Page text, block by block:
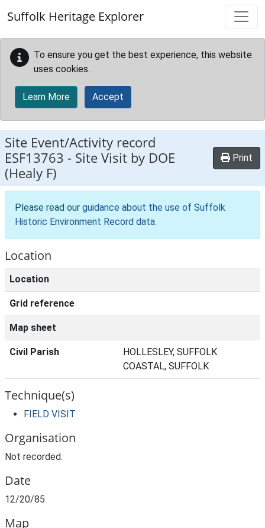
Suffolk Heritage Explorer
To ensure you get the best experience, this website
uses cookies.
Learn More Accept
Site Event/Activity record
ESF13763 - Site Visit by DOE
(Healy F)
Print
Please read our guidance about the use of Suffolk
Historic Environment Record data.
Location
Location
Grid reference
Map sheet
Civil Parish
HOLLESLEY, SUFFOLK
COASTAL, SUFFOLK
Technique(s)
FIELD VISIT
Organisation
Not recorded.
Date
12/20/85
Map